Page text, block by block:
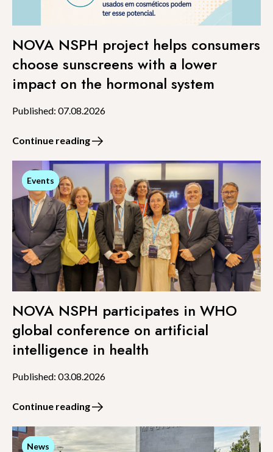
NOVA NSPH project helps consumers
choose sunscreens with a lower
impact on the hormonal system
Published: 07.08.2026
Continue reading
Events
Events
NOVA NSPH participates in WHO
global conference on artificial
intelligence in health
Published: 03.08.2026
Continue reading
News
News